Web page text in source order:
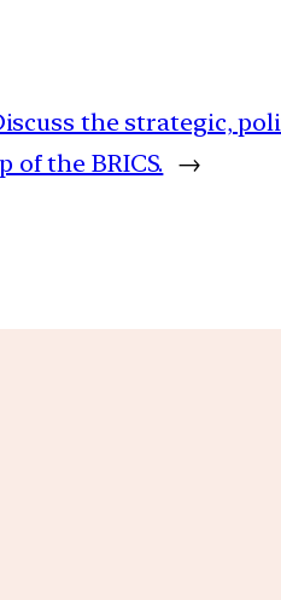
the strategic,
of the BRICS. →